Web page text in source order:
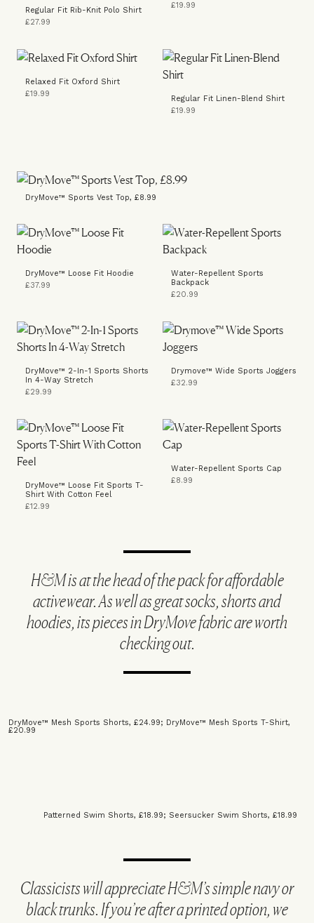
Regular Fit Rib-Knit Polo Shirt
£27.99
£19.99
Relaxed Fit Oxford Shirt
£19.99
Regular Fit Linen-Blend Shirt
£19.99
DryMove™ Sports Vest Top, £8.99
DryMove™ Loose Fit Hoodie
£37.99
Water-Repellent Sports
Backpack
£20.99
DryMove™ 2-In-1 Sports Shorts
In 4-Way Stretch
£29.99
Drymove™ Wide Sports Joggers
£32.99
DryMove™ Loose Fit Sports T-
Shirt With Cotton Feel
£12.99
Water-Repellent Sports Cap
£8.99
H&M is at the head of the pack for affordable
activewear. As well as great socks, shorts and
hoodies, its pieces in DryMove fabric are worth
checking out.
DryMove™ Mesh Sports Shorts, £24.99; DryMove™ Mesh Sports T-Shirt,
£20.99
Patterned Swim Shorts, £18.99; Seersucker Swim Shorts, £18.99
Classicists will appreciate H&M’s simple navy or
black trunks. If you’re after a printed option, we